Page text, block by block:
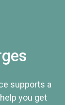
supports a
you get